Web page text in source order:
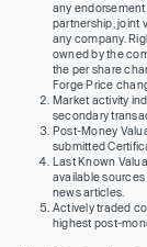
any endorsement
partnership, joint
any company.
owned by the
the per share
Forge Price
Market activity
secondary
Post-Money
submitted
Last Known
available
news articles.
Actively traded
highest post-